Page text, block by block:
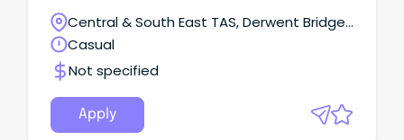
Housing, Local Government and Community
Development Number of Vacancies: Work Unit
Delivery and Regional Priorities Arnhem and Top
End - Housing Property Services Located in: Darwin
Primary Objective: Provide contract and project
management for repairs and maintenance,
refurbishments, replacement or construction of
new remote housing assets within the region,
Central & South East TAS, Derwent Bridge,
Tasmania
Casual
Not specified
Apply